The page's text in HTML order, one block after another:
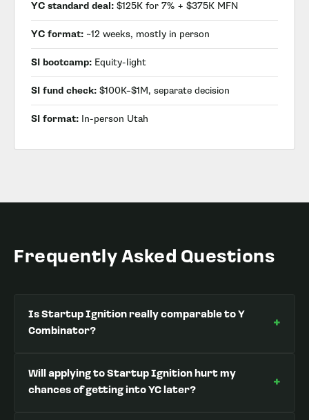
YC standard deal: $125K for 7% + $375K MFN
YC format: ~12 weeks, mostly in person
SI bootcamp: Equity-light
SI fund check: $100K–$1M, separate decision
SI format: In-person Utah
Frequently Asked Questions
Is Startup Ignition really comparable to Y
Combinator?
+
Will applying to Startup Ignition hurt my
chances of getting into YC later?
+